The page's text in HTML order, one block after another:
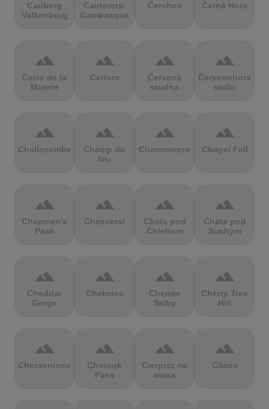
Cauberg
Valkenburg
Cauterets-
Cambasque
Čerchov Černá Hora
terrain
Cerro de la
Muerte
terrain
Certers
terrain
Červená
studňa
terrain
Červenohorské
sedlo
terrain
Challacombe
terrain
Champ du
feu
terrain
Chamrousse
terrain
Chapel Fell
terrain
Chapman's
Peak
terrain
Chasseral
terrain
Chata pod
Chlebom
terrain
Chata pod
Suchým
terrain
Cheddar
Gorge
terrain
Chełmiec
terrain
Chemin
Selby
terrain
Cherry Tree
Hill
terrain
Chersonisou
terrain
Chinook
Pass
terrain
Cierpisz na
maxa
terrain
Cilaos